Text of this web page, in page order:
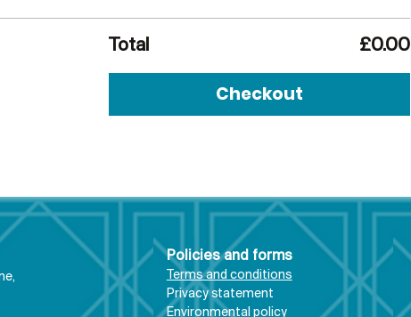
Total £0.00
Checkout
Policies and forms
Terms and conditions
Privacy statement
Environmental policy